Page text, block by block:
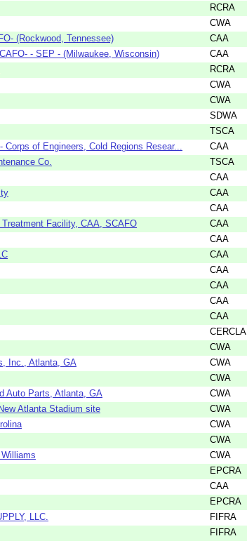
RCRA
CWA
(Rockwood, Tennessee) CAA
- SEP - (Milwaukee, Wisconsin) CAA
RCRA
CWA
CWA
SDWA
TSCA
of Engineers, Cold Regions Resear... CAA
Co. TSCA
CAA
CAA
CAA
Facility, CAA, SCAFO CAA
CAA
CAA
CAA
CAA
CAA
CAA
CERCLA
CWA
Inc., Atlanta, GA CWA
CWA
Auto Parts, Atlanta, GA CWA
Atlanta Stadium site CWA
CWA
CWA
CWA
EPCRA
CAA
EPCRA
LLC. FIFRA
FIFRA